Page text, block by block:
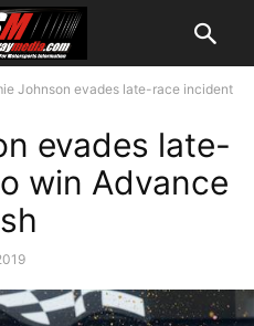
Johnson evades late-race incident
evades late-
win Advance